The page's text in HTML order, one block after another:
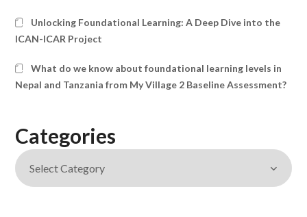
Unlocking Foundational Learning: A Deep Dive into the
ICAN-ICAR Project
What do we know about foundational learning levels in
Nepal and Tanzania from My Village 2 Baseline Assessment?
Categories